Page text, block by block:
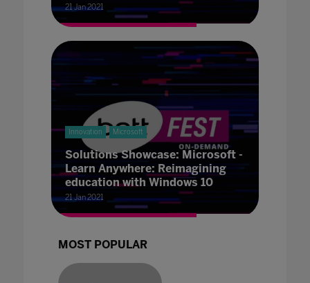
21 Jan 2021
Innovation Microsoft
Solutions Showcase: Microsoft -
Learn Anywhere: Reimagining
education with Windows 10
21 Jan 2021
MOST POPULAR